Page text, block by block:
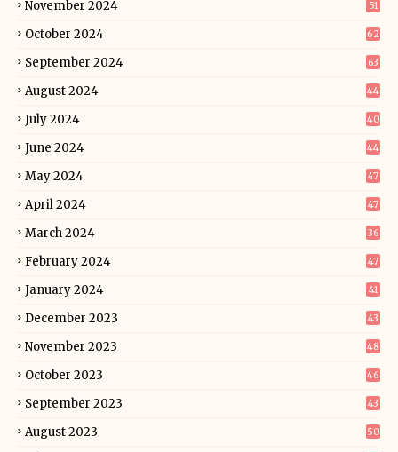
November 2024 51
October 2024 62
September 2024 63
August 2024 44
July 2024 40
June 2024 44
May 2024 47
April 2024 47
March 2024 36
February 2024 47
January 2024 41
December 2023 43
November 2023 48
October 2023 46
September 2023 43
August 2023 50